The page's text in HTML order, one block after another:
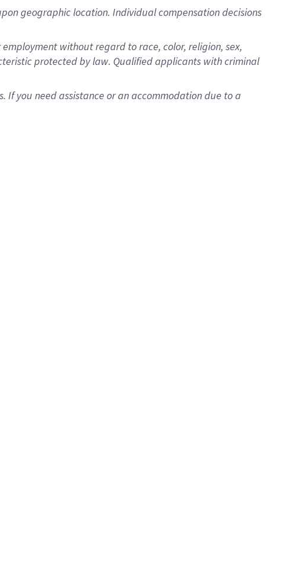
geographic location. Individual compensation decisions
without regard to race, color, religion, sex,
protected by law. Qualified applicants with criminal
you need assistance or an accommodation due to a